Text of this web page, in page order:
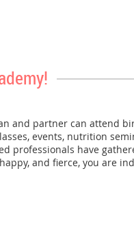
and partner can attend
events, nutrition
professionals have
and fierce, you are